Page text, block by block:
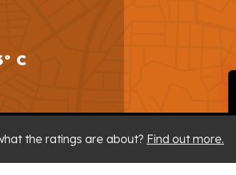
C
the ratings are about? Find out more.